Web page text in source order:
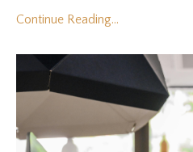
Continue Reading...